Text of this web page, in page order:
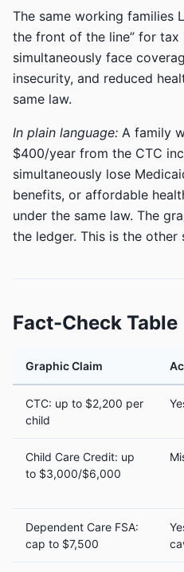
The same working families
the front of the line” for tax
simultaneously face
insecurity, and reduced
same law.
In plain language: A family
$400/year from the CTC
simultaneously lose
benefits, or affordable
under the same law. The
the ledger. This is the other
Fact-Check Table
Graphic Claim
CTC: up to $2,200 per
child
Child Care Credit: up
to $3,000/$6,000
Dependent Care FSA:
cap to $7,500